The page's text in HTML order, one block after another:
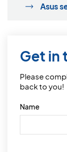
Asus
Get in
Please
back to you!
Name